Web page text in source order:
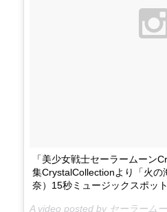
「美少女戦士セーラームーン
集CrystalCollectionより「火の
奈）15秒ミュージックスポッ